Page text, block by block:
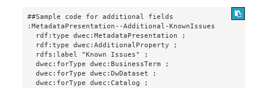
##Sample code for additional fields
:MetadataPresentation--Additional-KnownIssues
  dwec:forType dwec:BusinessTerm ;
  dwec:forType dwec:DwDataset ;
  dwec:forType dwec:Catalog ;